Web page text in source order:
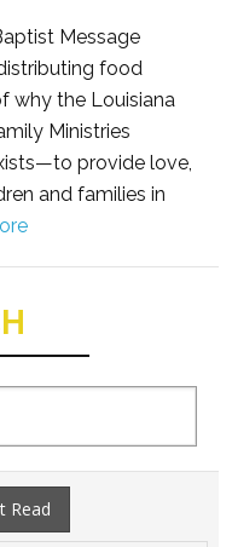
Message
food
why the Louisiana
Ministries
provide love,
and families in
Read